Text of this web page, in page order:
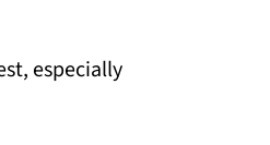
especially